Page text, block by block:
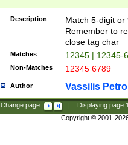
Description
Match 5-digit or
Remember to
close tag char
Matches 12345 | 12345-
Non-Matches 12345 6789
Author Vassilis
Change page: Displaying page
Copyright © 2001-